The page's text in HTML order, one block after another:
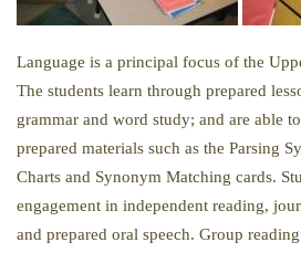
Language is a principal focus of the
The students learn through prepared
grammar and word study; and are able
prepared materials such as the Parsing
Charts and Synonym Matching cards.
engagement in independent reading,
and prepared oral speech. Group